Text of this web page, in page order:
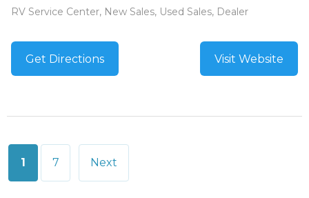
RV Service Center, New Sales, Used Sales, Dealer
Get Directions Visit Website
Posts
1 7 Next